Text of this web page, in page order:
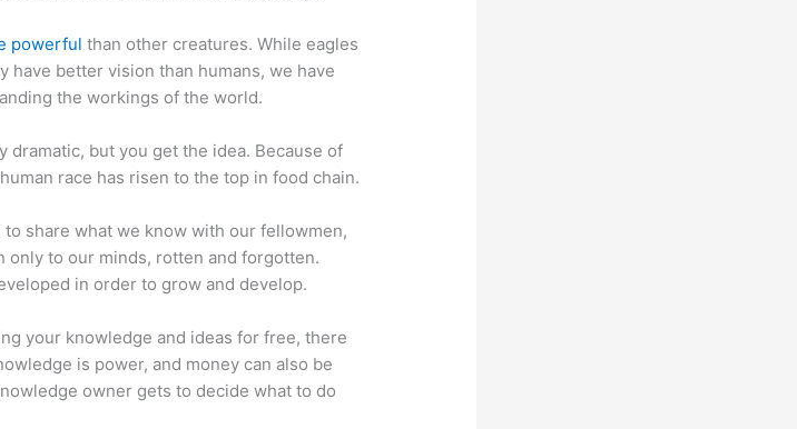
powerful than other creatures. While eagles
have better vision than humans, we have
the workings of the world.
dramatic, but you get the idea. Because of
race has risen to the top in food chain.
share what we know with our fellowmen,
to our minds, rotten and forgotten.
in order to grow and develop.
your knowledge and ideas for free, there
is power, and money can also be
owner gets to decide what to do